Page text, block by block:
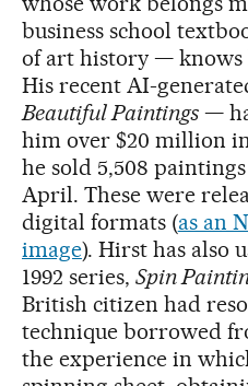
business school
of art history — knows
His recent AI-
Beautiful Paintings—
him over $20 million
he sold 5,508
April. These were
digital formats (as an
image). Hirst has also
1992 series, Spin
British citizen had
technique borrowed
the experience in